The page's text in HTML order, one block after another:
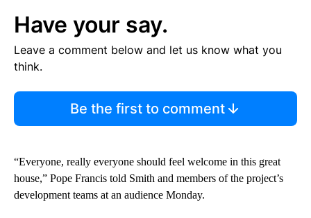
Have your say.
Leave a comment below and let us know what you
think.
Be the first to comment
“Everyone, really everyone should feel welcome in this great
house,” Pope Francis told Smith and members of the project’s
development teams at an audience Monday.